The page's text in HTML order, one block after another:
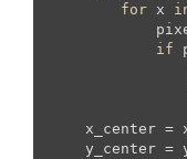
for x
if
x_center =
y_center =